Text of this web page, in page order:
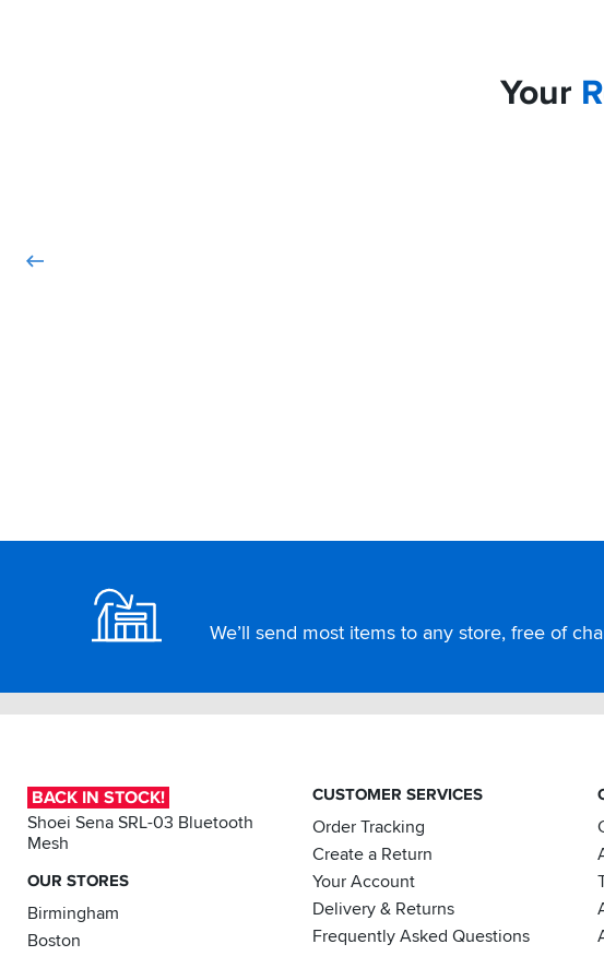
Your
We’ll send most items to any store, free of
BACK IN STOCK!
Shoei Sena SRL-03 Bluetooth
Mesh
OUR STORES
Birmingham
Boston
CUSTOMER SERVICES
Order Tracking
Create a Return
Your Account
Delivery & Returns
Frequently Asked Questions